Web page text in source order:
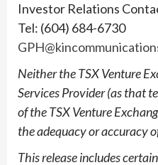
Investor Relations
Tel: (604) 684-6730
Neither the TSX Venture
Services Provider (as that
of the TSX Venture
the adequacy or accuracy
This release includes